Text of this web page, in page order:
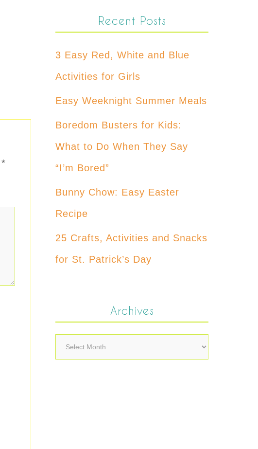
*
Recent Posts
3 Easy Red, White and Blue
Activities for Girls
Easy Weeknight Summer Meals
Boredom Busters for Kids:
What to Do When They Say
“I’m Bored”
Bunny Chow: Easy Easter
Recipe
25 Crafts, Activities and Snacks
for St. Patrick’s Day
Archives
Archives